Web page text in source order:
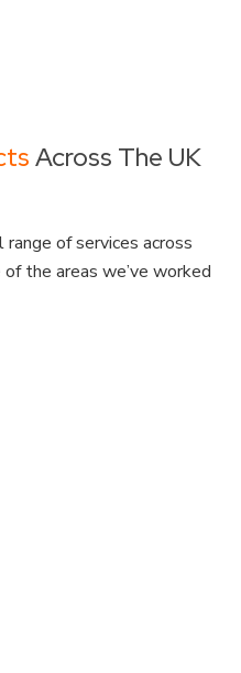
Across The UK
of services across
the areas we’ve worked